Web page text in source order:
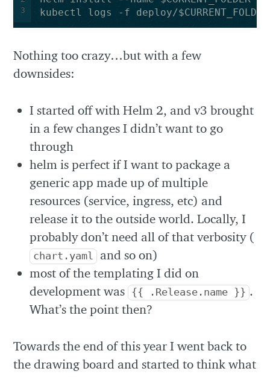
3
kubectl logs -f deploy/
Nothing too crazy…but with a few
downsides:
I started off with Helm 2, and v3 brought
in a few changes I didn’t want to go
through
helm is perfect if I want to package a
generic app made up of multiple
resources (service, ingress, etc) and
release it to the outside world. Locally, I
probably don’t need all of that verbosity (
chart.yaml
and so on)
most of the templating I did on
development was {{ .Release.name }} .
What’s the point then?
Towards the end of this year I went back to
the drawing board and started to think what